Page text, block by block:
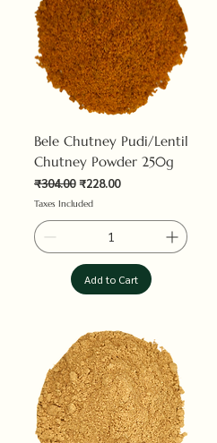
Bele Chutney Pudi/Lentil
Chutney Powder 250g
Regular Price
₹304.00 Sale Price
₹228.00
Taxes Included
Add to Cart